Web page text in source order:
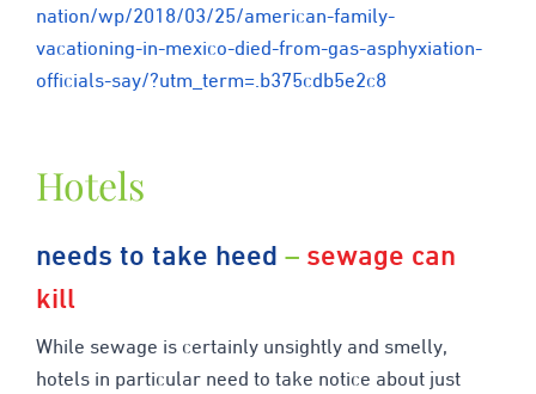
nation/wp/2018/03/25/american-family-
vacationing-in-mexico-died-from-gas-asphyxiation-
officials-say/?utm_term=.b375cdb5e2c8
Hotels
needs to take heed – sewage can
kill
While sewage is certainly unsightly and smelly,
hotels in particular need to take notice about just